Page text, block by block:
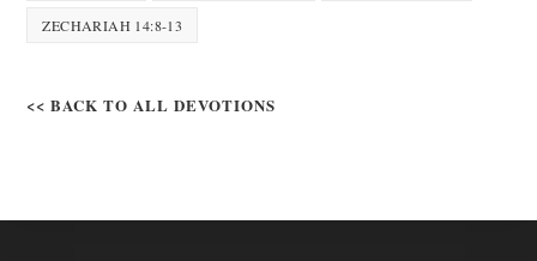
ZECHARIAH 14:8-13
<< BACK TO ALL DEVOTIONS